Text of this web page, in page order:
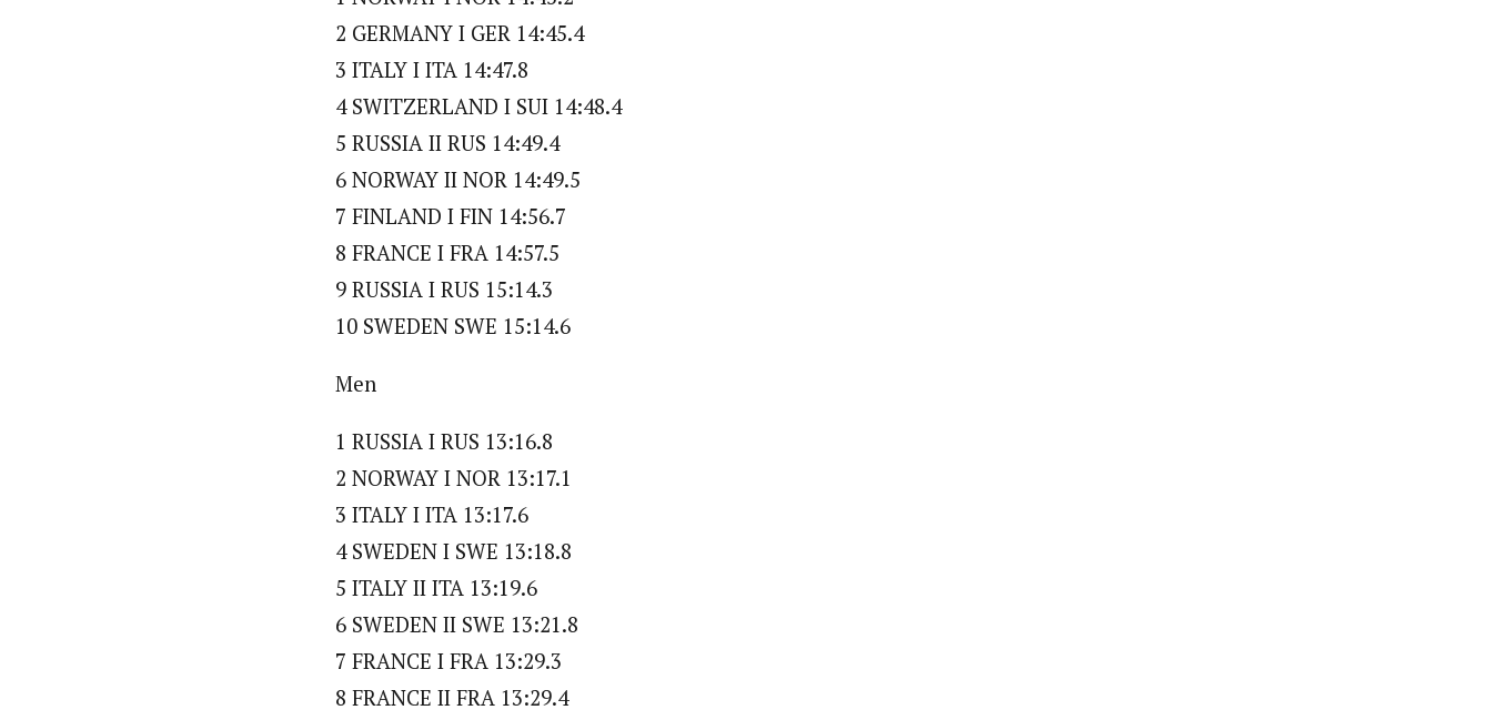
2 GERMANY I GER 14:45.4
3 ITALY I ITA 14:47.8
4 SWITZERLAND I SUI 14:48.4
5 RUSSIA II RUS 14:49.4
6 NORWAY II NOR 14:49.5
7 FINLAND I FIN 14:56.7
8 FRANCE I FRA 14:57.5
9 RUSSIA I RUS 15:14.3
10 SWEDEN SWE 15:14.6
Men
1 RUSSIA I RUS 13:16.8
2 NORWAY I NOR 13:17.1
3 ITALY I ITA 13:17.6
4 SWEDEN I SWE 13:18.8
5 ITALY II ITA 13:19.6
6 SWEDEN II SWE 13:21.8
7 FRANCE I FRA 13:29.3
8 FRANCE II FRA 13:29.4